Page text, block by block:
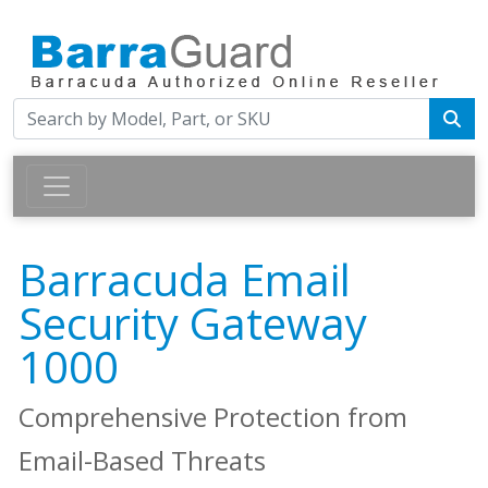
Barracuda Email
Security Gateway
1000
Comprehensive Protection from
Email-Based Threats